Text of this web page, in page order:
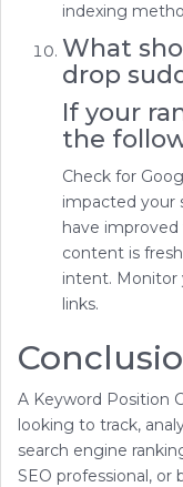
indexing
What
drop
If your
the
Check for
impacted your
have improved
content is
intent. Monitor
links.
A Keyword Position
looking to track,
search engine
SEO professional, or